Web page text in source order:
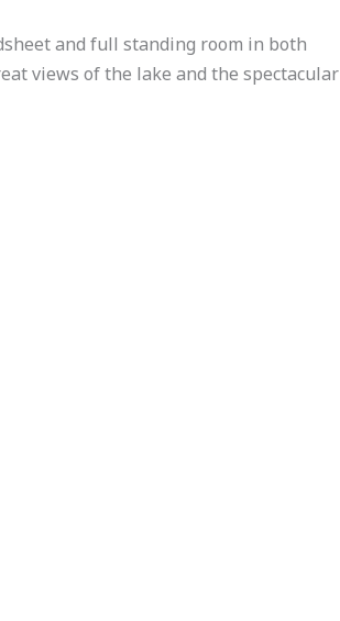
and full standing room in both
views of the lake and the spectacular